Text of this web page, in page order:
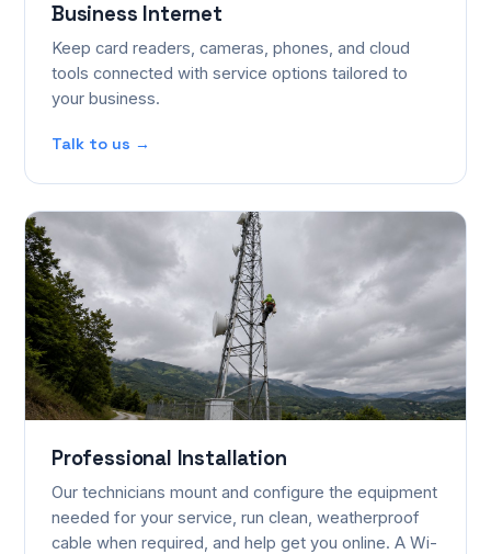
Business Internet
Keep card readers, cameras, phones, and cloud
tools connected with service options tailored to
your business.
Talk to us →
Professional Installation
Our technicians mount and configure the equipment
needed for your service, run clean, weatherproof
cable when required, and help get you online. A Wi-